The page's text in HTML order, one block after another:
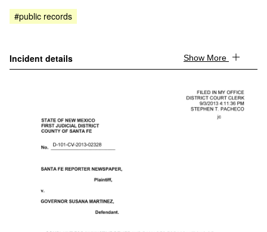
FAQ
#public records
Incident details Show More